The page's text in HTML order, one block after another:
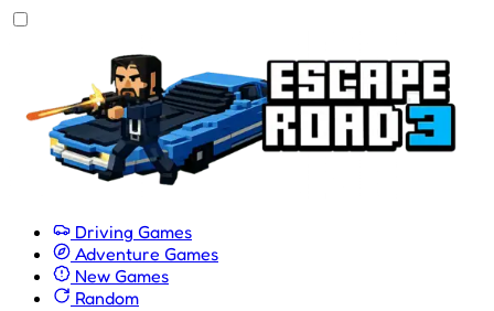
Driving Games
Adventure Games
New Games
Random